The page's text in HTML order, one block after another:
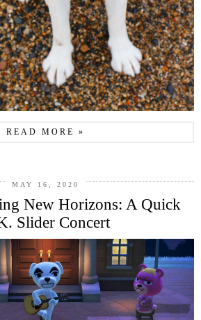
READ MORE »
MAY 16, 2020
New Horizons: A Quick
Slider Concert